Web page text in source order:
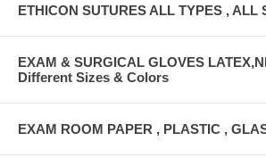
ETHICON SUTURES ALL TYPES , ALL
EXAM & SURGICAL GLOVES
Different Sizes & Colors
EXAM ROOM PAPER , PLASTIC ,